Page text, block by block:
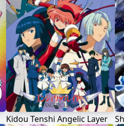
Kidou Tenshi Angelic Layer